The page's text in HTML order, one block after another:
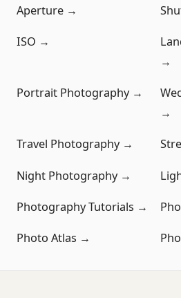
Aperture →
ISO →
→
Portrait Photography →
→
Travel Photography →
Night Photography →
Photography Tutorials →
Photo Atlas →